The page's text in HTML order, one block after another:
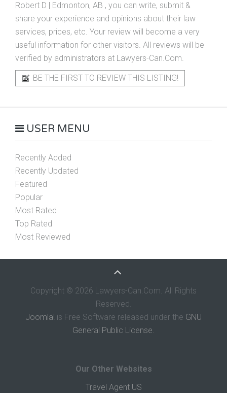
Robert D | Edmonton, AB , you can write, submit &
share your experience and opinions about their law
services, prices, etc. Your review will become a very
useful information for other visitors. All reviews will be
verified by administrators at Lawyers-Can.Com.
BE THE FIRST TO REVIEW THIS LISTING!
USER MENU
Recently Added
Recently Updated
Featured
Popular
Most Rated
Top Rated
Most Reviewed
Copyright © 2026 Lawyers-Can.Com. All Rights
Reserved.
Joomla! is Free Software released under the GNU
General Public License.
Our Other Websites
Travel Agent US